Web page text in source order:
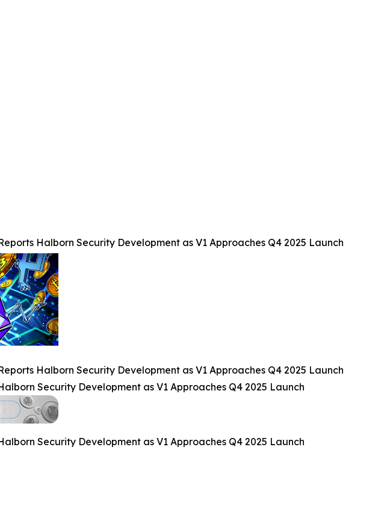
Halborn Security Development as V1 Approaches Q4 2025 Launch
Halborn Security Development as V1 Approaches Q4 2025 Launch
Security Development as V1 Approaches Q4 2025 Launch
Security Development as V1 Approaches Q4 2025 Launch